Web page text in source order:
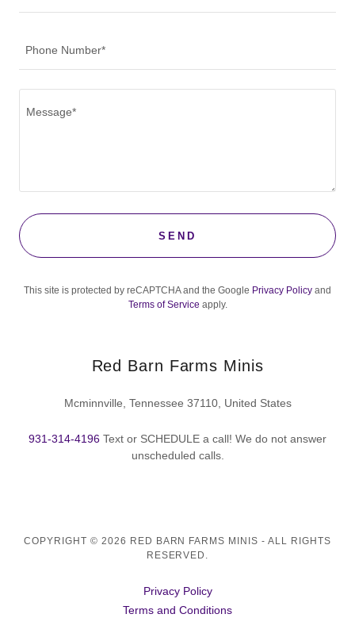
Phone Number*
SEND
This site is protected by reCAPTCHA and the Google Privacy Policy and
Terms of Service apply.
Red Barn Farms Minis
Mcminnville, Tennessee 37110, United States
931-314-4196 Text or SCHEDULE a call! We do not answer
unscheduled calls.
COPYRIGHT © 2026 RED BARN FARMS MINIS - ALL RIGHTS
RESERVED.
Privacy Policy
Terms and Conditions